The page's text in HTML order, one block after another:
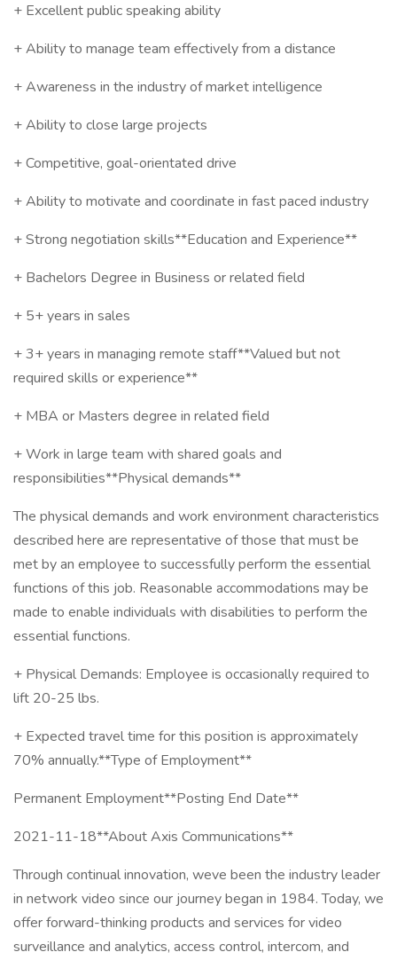
+ Excellent public speaking ability
+ Ability to manage team effectively from a distance
+ Awareness in the industry of market intelligence
+ Ability to close large projects
+ Competitive, goal-orientated drive
+ Ability to motivate and coordinate in fast paced industry
+ Strong negotiation skills**Education and Experience**
+ Bachelors Degree in Business or related field
+ 5+ years in sales
+ 3+ years in managing remote staff**Valued but not
required skills or experience**
+ MBA or Masters degree in related field
+ Work in large team with shared goals and
responsibilities**Physical demands**
The physical demands and work environment characteristics
described here are representative of those that must be
met by an employee to successfully perform the essential
functions of this job. Reasonable accommodations may be
made to enable individuals with disabilities to perform the
essential functions.
+ Physical Demands: Employee is occasionally required to
lift 20-25 lbs.
+ Expected travel time for this position is approximately
70% annually.**Type of Employment**
Permanent Employment**Posting End Date**
2021-11-18**About Axis Communications**
Through continual innovation, weve been the industry leader
in network video since our journey began in 1984. Today, we
offer forward-thinking products and services for video
surveillance and analytics, access control, intercom, and